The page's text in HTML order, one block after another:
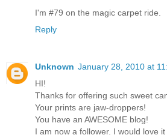
I'm #79 on the magic carpet ride.
Reply
Unknown January 28, 2010 at
HI!
Thanks for offering such sweet
Your prints are jaw-droppers!
You have an AWESOME blog!
I am now a follower. I would love